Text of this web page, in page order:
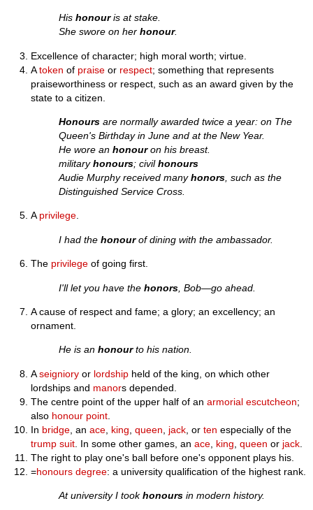
Hishonouris at stake.
She swore on herhonour.
Excellence of character; high moral worth; virtue.
Atoken of praise or respect; something that represents
praiseworthiness or respect, such as an award given by the
state to a citizen.
Honours are normally awarded twice a year: on The
Queen's Birthday in June and at the New Year.
He wore anhonouron his breast.
militaryhonours; civilhonours
Audie Murphy received manyhonors , such as the
Distinguished Service Cross.
Aprivilege.
I had thehonourof dining with the ambassador.
The privilege of going first.
I'll let you have thehonors , Bob—go ahead.
A cause of respect and fame; a glory; an excellency; an
ornament.
He is anhonourto his nation.
Aseigniory or lordship held of the king, on which other
lordships and manors depended.
The centre point of the upper half of anarmorial escutcheon;
also honour point
In bridge , anace king ,queen jack , orten especially of the
trump suit . In some other games, anace king ,queen or jack
The right to play one's ball before one's opponent plays his.
=honours degree: a university qualification of the highest rank.
At university I tookhonours in modern history.